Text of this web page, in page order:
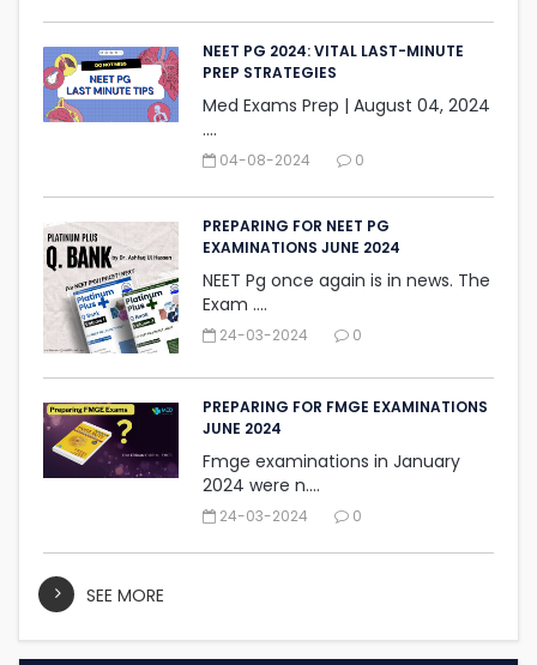
NEET PG 2024: VITAL LAST-MINUTE
PREP STRATEGIES
Med Exams Prep | August 04, 2024‎
....
04-08-2024 0
PREPARING FOR NEET PG
EXAMINATIONS JUNE 2024
NEET Pg once again is in news. The
Exam ....
24-03-2024 0
PREPARING FOR FMGE EXAMINATIONS
JUNE 2024
Fmge examinations in January
2024 were n....
24-03-2024 0
SEE MORE